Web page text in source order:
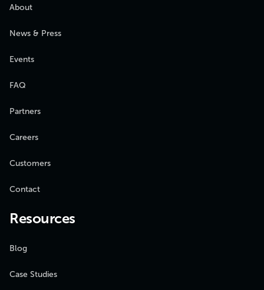
About
News & Press
Events
FAQ
Partners
Careers
Customers
Contact
Resources
Blog
Case Studies